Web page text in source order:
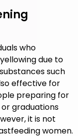
who
due to
such
effective for
preparing for
graduations
it is not
women.